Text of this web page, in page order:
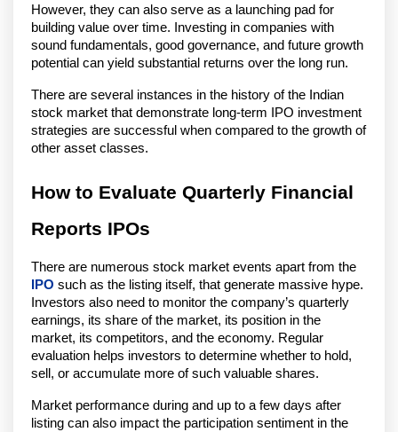
However, they can also serve as a launching pad for
building value over time. Investing in companies with
sound fundamentals, good governance, and future growth
potential can yield substantial returns over the long run.
There are several instances in the history of the Indian
stock market that demonstrate long-term IPO investment
strategies are successful when compared to the growth of
other asset classes.
How to Evaluate Quarterly Financial
Reports IPOs
There are numerous stock market events apart from the
IPO such as the listing itself, that generate massive hype.
Investors also need to monitor the company’s quarterly
earnings, its share of the market, its position in the
market, its competitors, and the economy. Regular
evaluation helps investors to determine whether to hold,
sell, or accumulate more of such valuable shares.
Market performance during and up to a few days after
listing can also impact the participation sentiment in the